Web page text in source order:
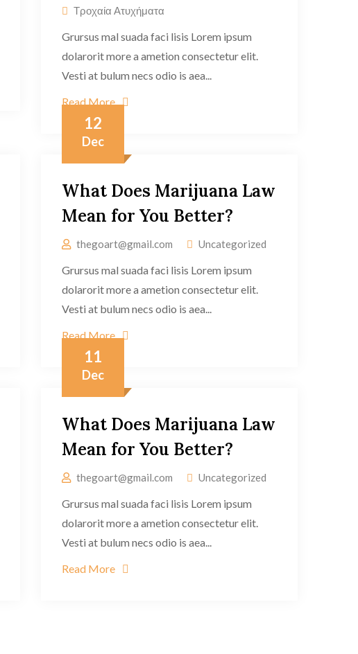
Τροχαία Ατυχήματα
Grursus mal suada faci lisis Lorem ipsum
dolarorit more a ametion consectetur elit.
Vesti at bulum necs odio is aea...
Read More
12
Dec
What Does Marijuana Law
Mean for You Better?
thegoart@gmail.com Uncategorized
Grursus mal suada faci lisis Lorem ipsum
dolarorit more a ametion consectetur elit.
Vesti at bulum necs odio is aea...
Read More
11
Dec
What Does Marijuana Law
Mean for You Better?
thegoart@gmail.com Uncategorized
Grursus mal suada faci lisis Lorem ipsum
dolarorit more a ametion consectetur elit.
Vesti at bulum necs odio is aea...
Read More